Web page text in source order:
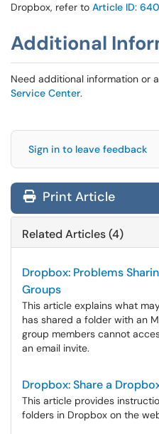
Dropbox, refer to Article ID:
Additional
Need additional information or
Service Center.
Sign in to leave feedback
Print Article
Related Articles (4)
Dropbox: Problems
Groups
This article explains what
has shared a folder with an
group members cannot
an email invite.
Dropbox: Share a
This article provides
folders in Dropbox on the